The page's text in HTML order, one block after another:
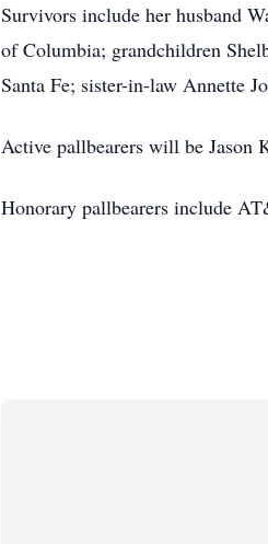
Survivors include her husband
of Columbia; grandchildren
Santa Fe; sister-in-law Annette
Active pallbearers will be Jason
Honorary pallbearers include